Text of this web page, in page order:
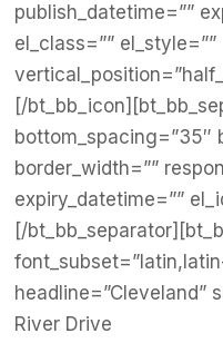
publish_datetime=””
el_class=”” el_style=””
[/
bottom_spacing=”35″
border_width=””
expiry_datetime=””
[/
headline=”Cleveland”
River Drive